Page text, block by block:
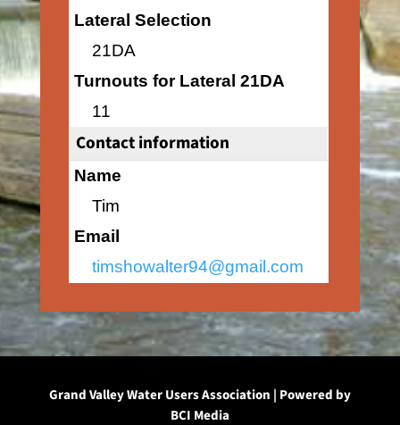
Lateral Selection
21DA
Turnouts for Lateral 21DA
11
Contact information
Name
Tim
Email
timshowalter94@gmail.com
Grand Valley Water Users Association | Powered by
BCI Media